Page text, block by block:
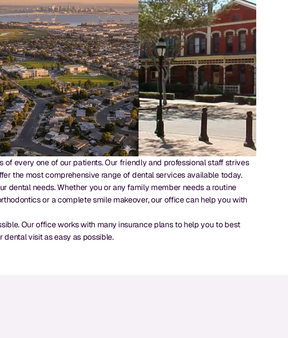
every one of our patients. Our friendly and professional staff strives
the most comprehensive range of dental services available today.
dental needs. Whether you or any family member needs a routine
or a complete smile makeover, our office can help you with
Our office works with many insurance plans to help you to best
visit as easy as possible.